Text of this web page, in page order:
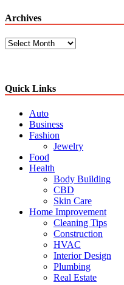
Archives
Archives
Quick Links
Auto
Business
Fashion
Jewelry
Food
Health
Body Building
CBD
Skin Care
Home Improvement
Cleaning Tips
Construction
HVAC
Interior Design
Plumbing
Real Estate